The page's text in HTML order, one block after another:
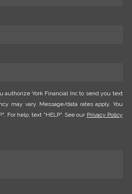
authorize York Financial Inc to send you text
may vary. Message/data rates apply. You
For help, text "HELP". See our Privacy Policy